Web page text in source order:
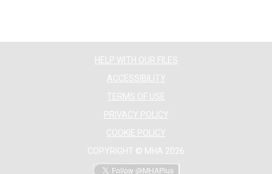
HELP WITH OUR FILES
ACCESSIBILITY
TERMS OF USE
PRIVACY POLICY
COOKIE POLICY
COPYRIGHT © MHA 2026